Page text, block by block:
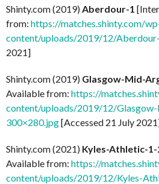
Shinty.com (2019)Aberdour-1
from: https://matches.shinty.com/
content/uploads/2019/12/
2021]
Shinty.com (2019) Glasgow-Mid-
Available from: https://
content/uploads/2019/12/
300×280.jpg[Accessed 21 July
Shinty.com (2021) Kyles-Athletic-1-
Available from: https://
content/uploads/2019/12/Kyles-